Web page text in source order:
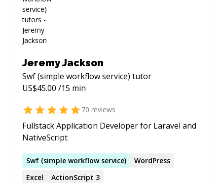
Jeremy Jackson
Swf (simple workflow service) tutor
US$45.00 /15 min
70 reviews
Fullstack Application Developer for Laravel and
NativeScript
Swf (simple workflow service)
WordPress
Excel
ActionScript 3